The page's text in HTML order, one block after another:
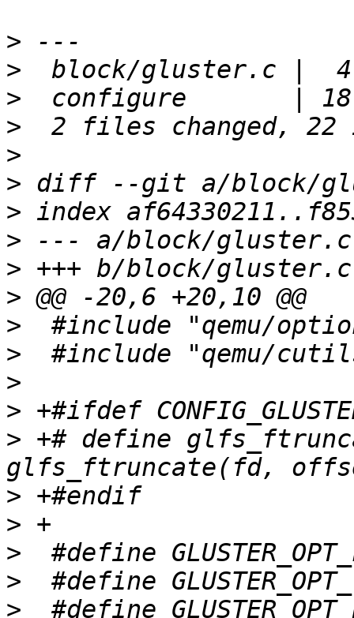
>
>
>
>
>
>
>
>
>
>
>
>
>
>
> +# define
>
>
>
>
>